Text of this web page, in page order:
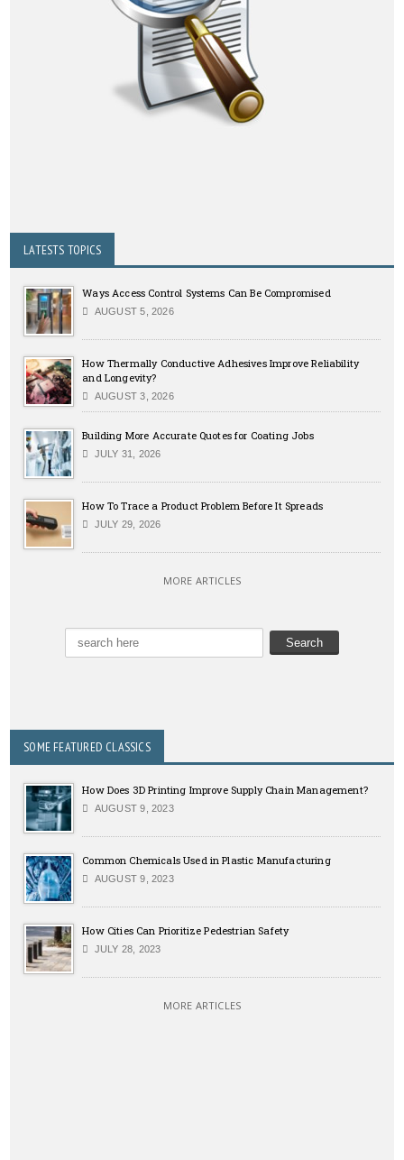
LATESTS TOPICS
Ways Access Control Systems Can Be Compromised
AUGUST 5, 2026
How Thermally Conductive Adhesives Improve Reliability
and Longevity?
AUGUST 3, 2026
Building More Accurate Quotes for Coating Jobs
JULY 31, 2026
How To Trace a Product Problem Before It Spreads
JULY 29, 2026
MORE ARTICLES
SOME FEATURED CLASSICS
How Does 3D Printing Improve Supply Chain Management?
AUGUST 9, 2023
Common Chemicals Used in Plastic Manufacturing
AUGUST 9, 2023
How Cities Can Prioritize Pedestrian Safety
JULY 28, 2023
MORE ARTICLES